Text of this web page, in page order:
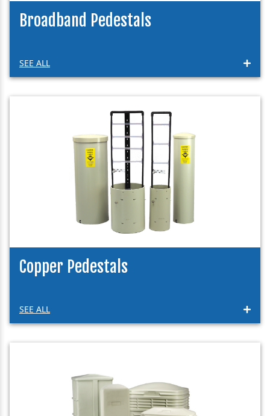
Broadband Pedestals
SEE ALL
Copper Pedestals
SEE ALL